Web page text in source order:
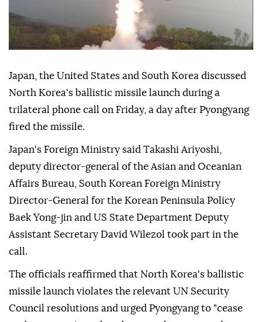
Japan, the United States and South Korea discussed
North Korea's ballistic missile launch during a
trilateral phone call on Friday, a day after Pyongyang
fired the missile.
Japan's Foreign Ministry said Takashi Ariyoshi,
deputy director-general of the Asian and Oceanian
Affairs Bureau, South Korean Foreign Ministry
Director-General for the Korean Peninsula Policy
Baek Yong-jin and US State Department Deputy
Assistant Secretary David Wilezol took part in the
call.
The officials reaffirmed that North Korea's ballistic
missile launch violates the relevant UN Security
Council resolutions and urged Pyongyang to "cease